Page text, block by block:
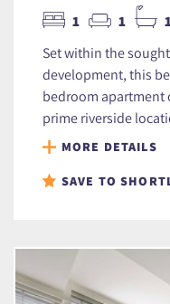
1 1
Set within the
development, this
bedroom apartment
prime riverside
MORE DETAILS
SAVE TO